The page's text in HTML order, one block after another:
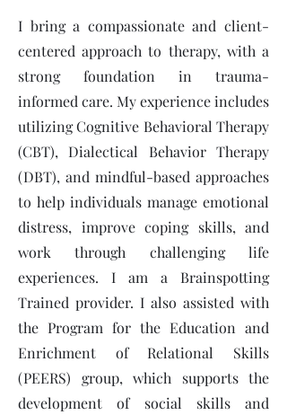
I bring a compassionate and client-
centered approach to therapy, with a
strong foundation in trauma-
informed care. My experience includes
utilizing Cognitive Behavioral Therapy
(CBT), Dialectical Behavior Therapy
(DBT), and mindful-based approaches
to help individuals manage emotional
distress, improve coping skills, and
work through challenging life
experiences. I am a Brainspotting
Trained provider. I also assisted with
the Program for the Education and
Enrichment of Relational Skills
(PEERS) group, which supports the
development of social skills and